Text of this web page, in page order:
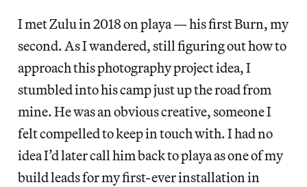
I met Zulu in 2018 on playa — his first Burn, my
second. As I wandered, still figuring out how to
approach this photography project idea, I
stumbled into his camp just up the road from
mine. He was an obvious creative, someone I
felt compelled to keep in touch with. I had no
idea I’d later call him back to playa as one of my
build leads for my first-ever installation in